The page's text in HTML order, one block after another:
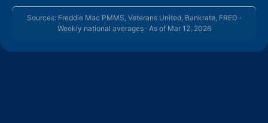
Sources: Freddie Mac PMMS, Veterans United, Bankrate, FRED ·
Weekly national averages · As of Mar 12, 2026